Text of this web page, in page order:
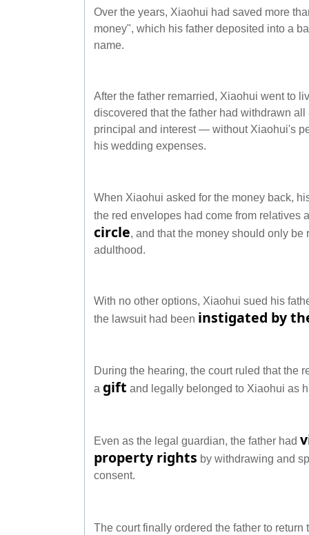
Over the years, Xiaohui had saved more
money", which his father deposited into a
name.
After the father remarried, Xiaohui went to
discovered that the father had withdrawn
principal and interest — without Xiaohui's
his wedding expenses.
When Xiaohui asked for the money back,
the red envelopes had come from relatives
circle, and that the money should only
adulthood.
With no other options, Xiaohui sued his
the lawsuit had been instigated by
During the hearing, the court ruled that the
agift and legally belonged to Xiaohui as
Even as the legal guardian, the father had
property rights by withdrawing and
consent.
The court finally ordered the father to return